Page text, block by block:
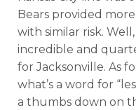
Bears provided
with similar risk.
incredible and
for Jacksonville. As
what’s a word for
a thumbs down on